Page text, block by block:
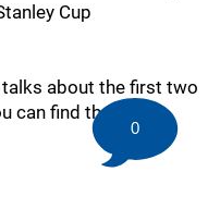
Cup
about the first two
can find that
0